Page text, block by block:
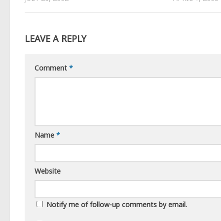
LEAVE A REPLY
Comment *
Name *
Website
Notify me of follow-up comments by email.